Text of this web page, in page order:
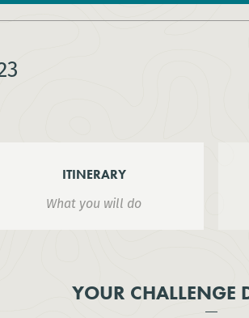
ITINERARY
What you will do
YOUR CHALLENGE